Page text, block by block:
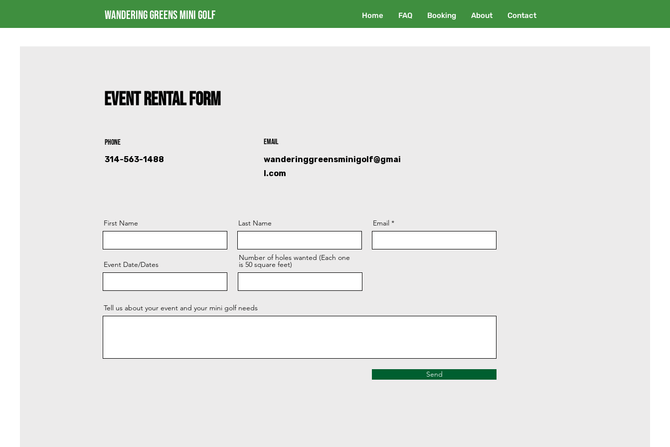
Home FAQ Booking About Contact
Wandering Greens Mini Golf
Event Rental Form
Phone
314-563-1488
Email
wanderinggreensminigolf@gmai
l.com
First Name Last Name Email
Event Date/Dates
Number of holes wanted (Each one
is 50 square feet)
Tell us about your event and your mini golf needs
Send